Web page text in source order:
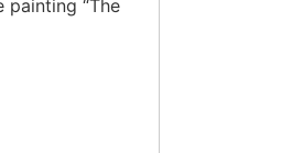
“The